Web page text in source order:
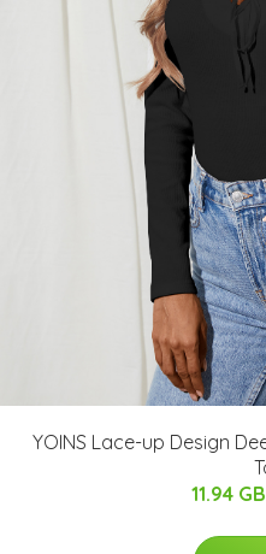
YOINS Lace-up Design
11.94